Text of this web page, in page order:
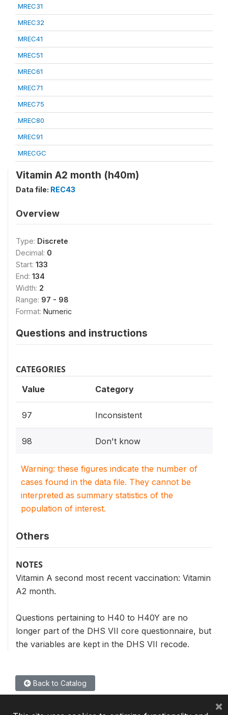
MREC31
MREC32
MREC41
MREC51
MREC61
MREC71
MREC75
MREC80
MREC91
MRECGC
Vitamin A2 month (h40m)
Data file: REC43
Overview
Type: Discrete
Decimal: 0
Start: 133
End: 134
Width: 2
Range: 97 - 98
Format: Numeric
Questions and instructions
CATEGORIES
Value Category
97 Inconsistent
98 Don't know
Warning: these figures indicate the number of
cases found in the data file. They cannot be
interpreted as summary statistics of the
population of interest.
Others
NOTES
Vitamin A second most recent vaccination: Vitamin
A2 month.
Questions pertaining to H40 to H40Y are no
longer part of the DHS VII core questionnaire, but
the variables are kept in the DHS VII recode.
Back to Catalog
×